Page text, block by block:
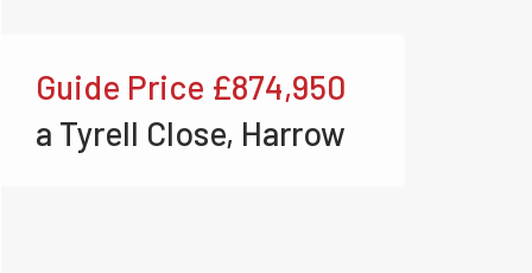
Guide Price £874,950
a Tyrell Close, Harrow